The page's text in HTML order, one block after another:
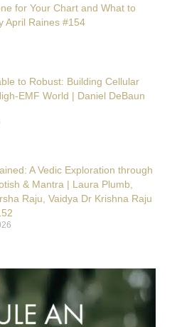
for Your Chart and What to
April Raines #154
to Robust: Building Cellular
EMF World | Daniel DeBaun
A Vedic Exploration through
& Mantra | Laura Plumb,
Raju, Vaidya Dr Krishna Raju